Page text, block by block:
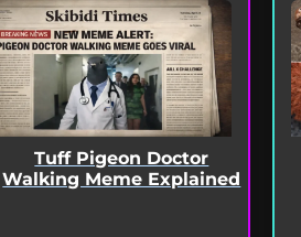
Tuff Pigeon Doctor
Walking Meme Explained